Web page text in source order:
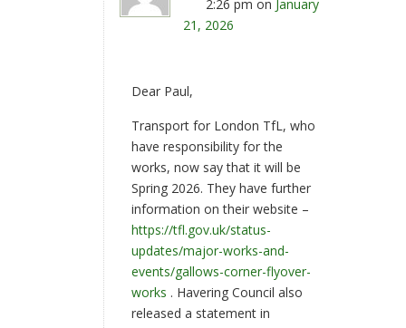
2:26 pm on January
21, 2026
Dear Paul,
Transport for London TfL, who
have responsibility for the
works, now say that it will be
Spring 2026. They have further
information on their website –
https://tfl.gov.uk/status-
updates/major-works-and-
events/gallows-corner-flyover-
works . Havering Council also
released a statement in